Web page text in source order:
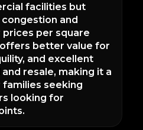
facilities but
and
per square
better value for
and excellent
resale, making it a
seeking
looking for